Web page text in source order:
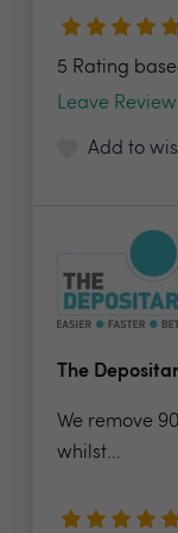
5 Rating
Leave Review
Add to
The
We remove
whilst...